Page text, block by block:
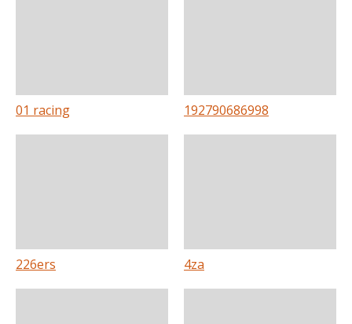
01 racing 192790686998
226ers 4za